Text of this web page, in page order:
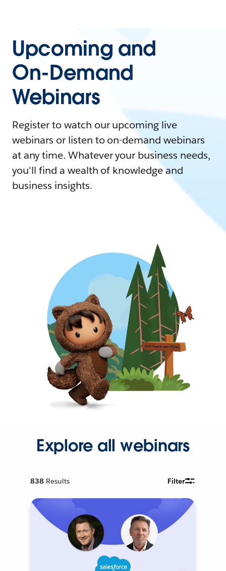
Upcoming and
On-Demand
Webinars
Register to watch our upcoming live
webinars or listen to on-demand webinars
at any time. Whatever your business needs,
you'll find a wealth of knowledge and
business insights.
Explore all webinars
838 Results Filter